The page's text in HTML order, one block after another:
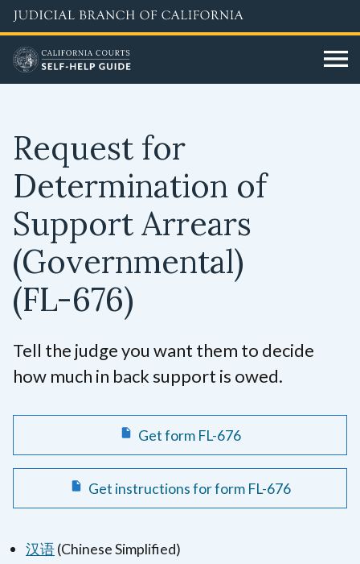
Skip
to
main
content
Request for
Determination of
Support Arrears
(Governmental)
(FL-676)
Tell the judge you want them to decide
how much in back support is owed.
Get form FL-676
Get instructions for form FL-676
汉语(Chinese Simplified)